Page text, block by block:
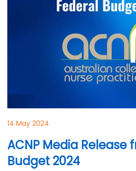
14 May 2024
ACNP Media Release
Budget 2024